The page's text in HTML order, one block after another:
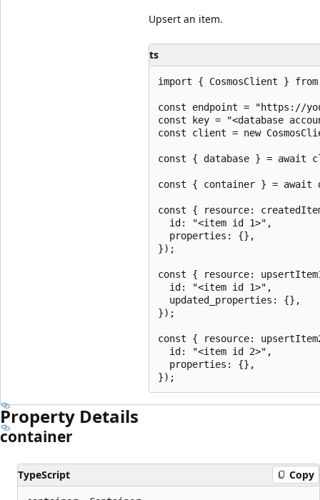
Upsert an item.
ts
import { CosmosClient } from
const endpoint = "https://
const key = "<database
const client = new
const { database } = await
const { container } = await
const { resource:
  id: "<item id 1>",
  properties: {},
});
const { resource:
  id: "<item id 1>",
  updated_properties: {},
});
const { resource:
  id: "<item id 2>",
  properties: {},
Property Details
container
TypeScript Copy